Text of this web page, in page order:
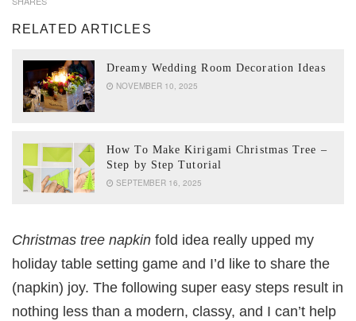
RELATED ARTICLES
Dreamy Wedding Room Decoration Ideas
NOVEMBER 10, 2025
How To Make Kirigami Christmas Tree –
Step by Step Tutorial
SEPTEMBER 16, 2025
Christmas tree napkin fold idea really upped my
holiday table setting game and I’d like to share the
(napkin) joy. The following super easy steps result in
nothing less than a modern, classy, and I can’t help